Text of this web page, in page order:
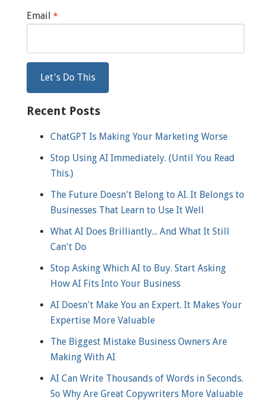
Email *
Recent Posts
ChatGPT Is Making Your Marketing Worse
Stop Using AI Immediately. (Until You Read
This.)
The Future Doesn't Belong to AI. It Belongs to
Businesses That Learn to Use It Well
What AI Does Brilliantly... And What It Still
Can't Do
Stop Asking Which AI to Buy. Start Asking
How AI Fits Into Your Business
AI Doesn't Make You an Expert. It Makes Your
Expertise More Valuable
The Biggest Mistake Business Owners Are
Making With AI
AI Can Write Thousands of Words in Seconds.
So Why Are Great Copywriters More Valuable